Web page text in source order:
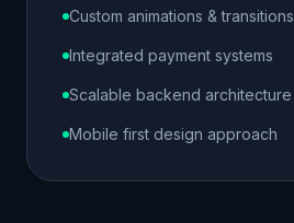
Custom animations & transitions
Integrated payment systems
Scalable backend architecture
Mobile first design approach